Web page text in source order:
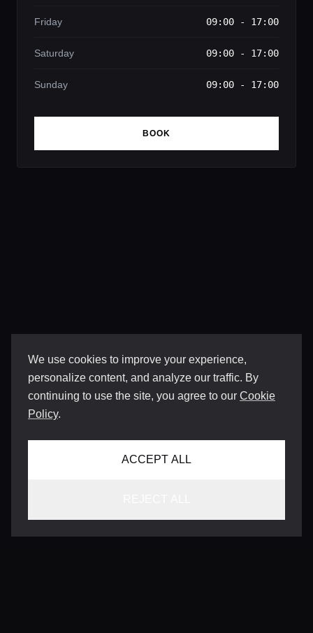
We use cookies to improve your experience,
personalize content, and analyze our traffic. By
continuing to use the site, you agree to our Cookie
Policy.
ACCEPT ALL
Friday 09:00 - 17:00
Saturday 09:00 - 17:00
Sunday 09:00 - 17:00
BOOK